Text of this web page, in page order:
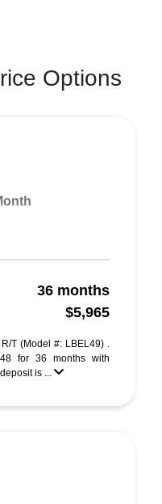
Options
36 months
$5,965
T (Model #: LBEL49) .
for 36 months with
is ...